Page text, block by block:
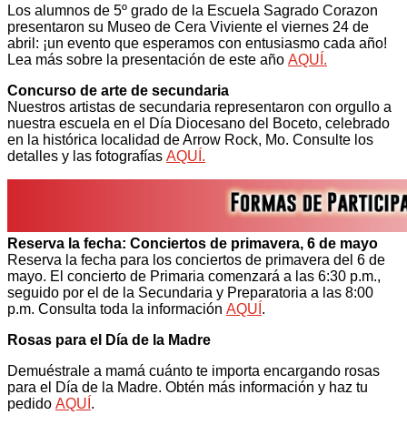
Los alumnos de 5º grado de la Escuela Sagrado Corazon
presentaron su Museo de Cera Viviente el viernes 24 de
abril: ¡un evento que esperamos con entusiasmo cada año!
Lea más sobre la presentación de este año AQUÍ.
Concurso de arte de secundaria
Nuestros artistas de secundaria representaron con orgullo a
nuestra escuela en el Día Diocesano del Boceto, celebrado
en la histórica localidad de Arrow Rock, Mo. Consulte los
detalles y las fotografías AQUÍ.
Reserva la fecha: Conciertos de primavera, 6 de mayo
Reserva la fecha para los conciertos de primavera del 6 de
mayo. El concierto de Primaria comenzará a las 6:30 p.m.,
seguido por el de la Secundaria y Preparatoria a las 8:00
p.m. Consulta toda la información AQUÍ .
Rosas para el Día de la Madre
Demuéstrale a mamá cuánto te importa encargando rosas
para el Día de la Madre. Obtén más información y haz tu
pedido AQUÍ .